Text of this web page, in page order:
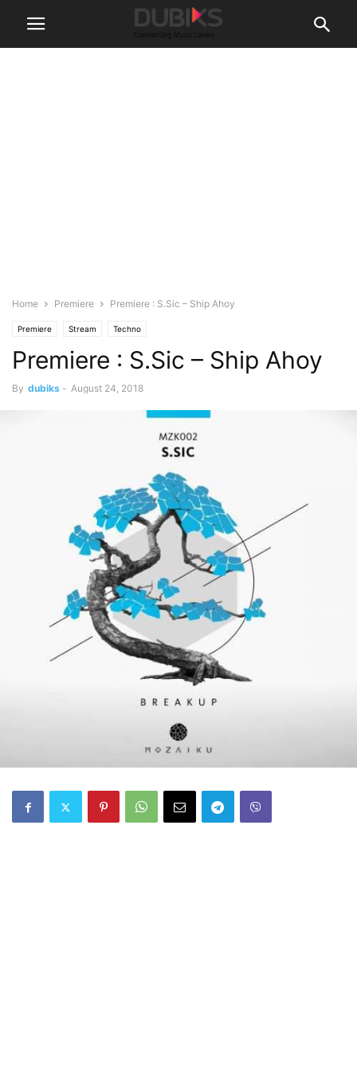
Home Premiere Premiere : S.Sic – Ship Ahoy
Premiere Stream Techno
Premiere : S.Sic – Ship Ahoy
By dubiks - August 24, 2018